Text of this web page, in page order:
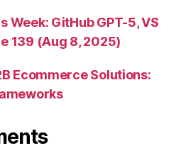
Week: GitHub GPT-5, VS
139 (Aug 8, 2025)
Ecommerce Solutions: